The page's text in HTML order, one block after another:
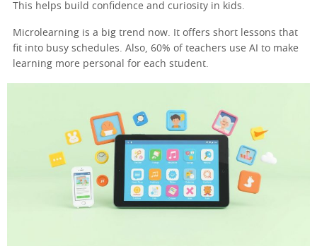
This helps build confidence and curiosity in kids.
Microlearning is a big trend now. It offers short lessons that
fit into busy schedules. Also, 60% of teachers use AI to make
learning more personal for each student.